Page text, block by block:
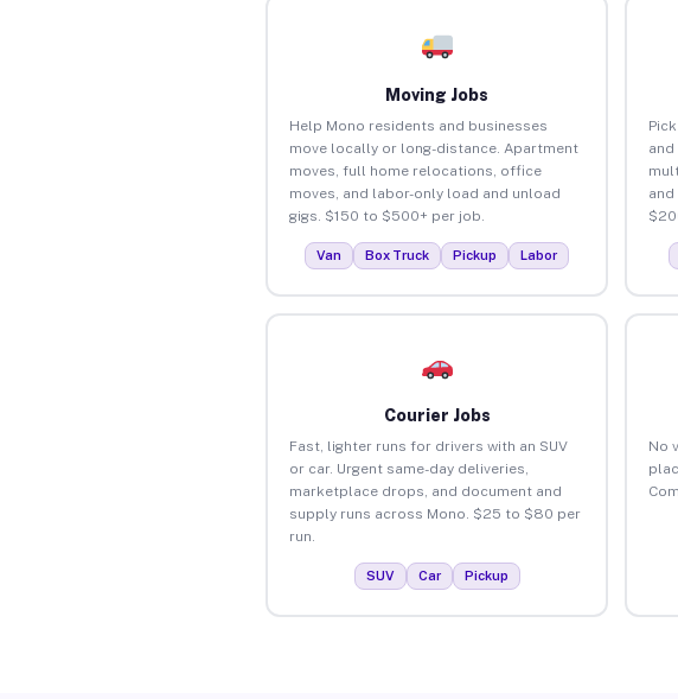
Moving Jobs
Help Mono residents and businesses
move locally or long-distance. Apartment
moves, full home relocations, office
moves, and labor-only load and unload
gigs. $150 to $500+ per job.
Van Box Truck Pickup Labor
and
Courier Jobs
Fast, lighter runs for drivers with an SUV
or car. Urgent same-day deliveries,
marketplace drops, and document and
supply runs across Mono. $25 to $80 per
run.
SUV Car Pickup
No